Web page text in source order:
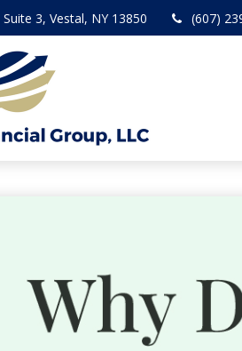
Suite 3, Vestal, NY 13850 (607)